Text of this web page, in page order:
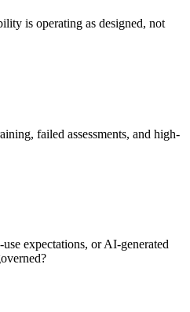
is operating as designed, not
failed assessments, and high-
expectations, or AI-generated